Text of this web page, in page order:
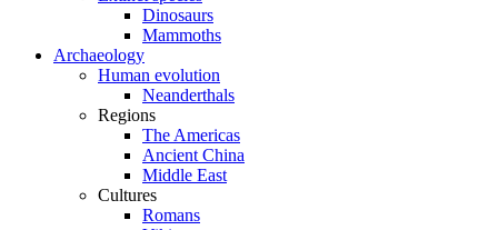
Dinosaurs
Mammoths
Archaeology
Human evolution
Neanderthals
Regions
The Americas
Ancient China
Middle East
Cultures
Romans